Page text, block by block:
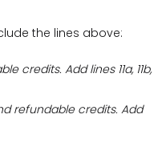
the lines above:
credits. Add lines 11a, 11b,
refundable credits. Add